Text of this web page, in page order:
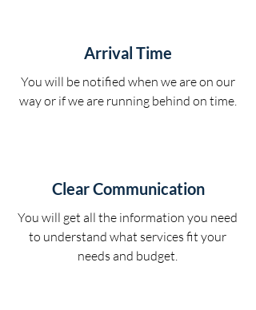
Arrival Time
You will be notified when we are on our
way or if we are running behind on time.
Clear Communication
You will get all the information you need
to understand what services fit your
needs and budget.